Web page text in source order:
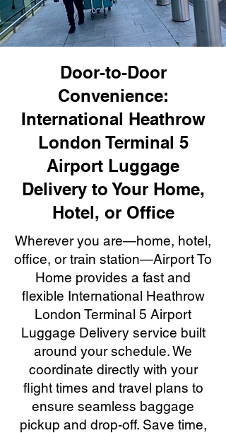
Door-to-Door
Convenience:
International Heathrow
London Terminal 5
Airport Luggage
Delivery to Your Home,
Hotel, or Office
Wherever you are—home, hotel,
office, or train station—Airport To
Home provides a fast and
flexible International Heathrow
London Terminal 5 Airport
Luggage Delivery service built
around your schedule. We
coordinate directly with your
flight times and travel plans to
ensure seamless baggage
pickup and drop-off. Save time,